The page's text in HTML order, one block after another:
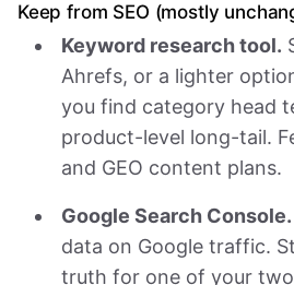
Keep from SEO (mostly
Keyword research tool.
Ahrefs, or a lighter
you find category head
product-level long-tail.
and GEO content plans.
Google Search Console.
data on Google traffic.
truth for one of your